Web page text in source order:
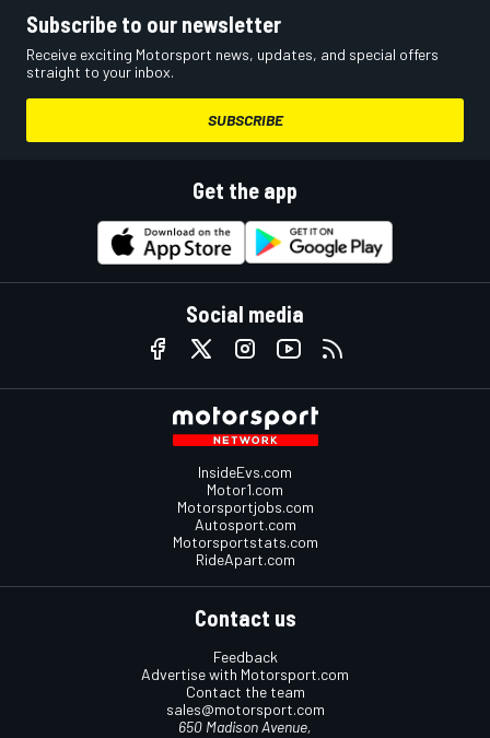
Subscribe to our newsletter
Receive exciting Motorsport news, updates, and special offers
straight to your inbox.
SUBSCRIBE
Get the app
Social media
InsideEvs.com
Motor1.com
Motorsportjobs.com
Autosport.com
Motorsportstats.com
RideApart.com
Contact us
Feedback
Advertise with Motorsport.com
Contact the team
sales@motorsport.com
650 Madison Avenue,